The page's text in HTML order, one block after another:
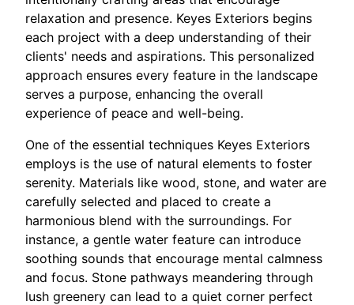
relaxation and presence. Keyes Exteriors begins
each project with a deep understanding of their
clients' needs and aspirations. This personalized
approach ensures every feature in the landscape
serves a purpose, enhancing the overall
experience of peace and well-being.
One of the essential techniques Keyes Exteriors
employs is the use of natural elements to foster
serenity. Materials like wood, stone, and water are
carefully selected and placed to create a
harmonious blend with the surroundings. For
instance, a gentle water feature can introduce
soothing sounds that encourage mental calmness
and focus. Stone pathways meandering through
lush greenery can lead to a quiet corner perfect